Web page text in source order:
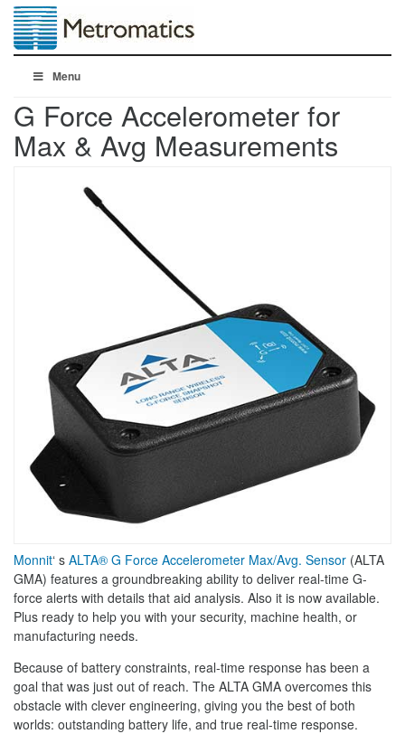
Menu
G Force Accelerometer for
Max & Avg Measurements
Monnit‘ s ALTA® G Force Accelerometer Max/Avg. Sensor (ALTA
GMA) features a groundbreaking ability to deliver real-time G-
force alerts with details that aid analysis. Also it is now available.
Plus ready to help you with your security, machine health, or
manufacturing needs.
Because of battery constraints, real-time response has been a
goal that was just out of reach. The ALTA GMA overcomes this
obstacle with clever engineering, giving you the best of both
worlds: outstanding battery life, and true real-time response.